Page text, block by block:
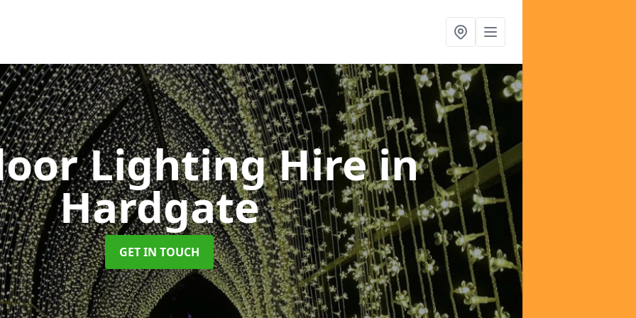
Lighting Hirein
Hardgate
GET IN TOUCH